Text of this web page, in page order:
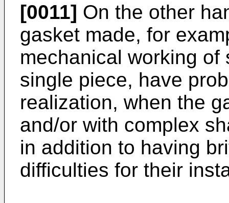
[0011] On the other
gasket made, for
mechanical working
single piece, have
realization, when the
and/or with complex
in addition to having
difficulties for their